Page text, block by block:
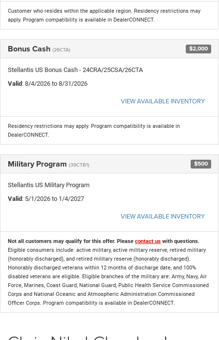
Customer who resides within the applicable region. Residency restrictions may
apply. Program compatibility is available in DealerCONNECT.
Bonus Cash (26CTA) $2,000
Stellantis US Bonus Cash - 24CRA/25CSA/26CTA
Valid: 8/4/2026 to 8/31/2026
VIEW AVAILABLE INVENTORY
Residency restrictions may apply. Program compatibility is available in
DealerCONNECT.
Military Program (39CTB1) $500
Stellantis US Military Program
Valid: 5/1/2026 to 1/4/2027
VIEW AVAILABLE INVENTORY
Not all customers may qualify for this offer. Please contact us with questions.
Eligible consumers include: active military, active military reserve, retired military
(honorably discharged), and retired military reserve (honorably discharged).
Honorably discharged veterans within 12 months of discharge date, and 100%
disabled veterans are eligible. Eligible branches of the military are: Army, Navy, Air
Force, Marines, Coast Guard, National Guard, Public Health Service Commissioned
Corps and National Oceanic and Atmospheric Administration Commissioned
Officer Corps. Program compatibility is available in DealerCONNECT.